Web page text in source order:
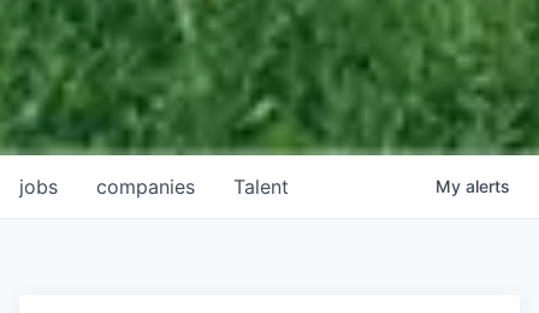
jobs companies Talent My alerts